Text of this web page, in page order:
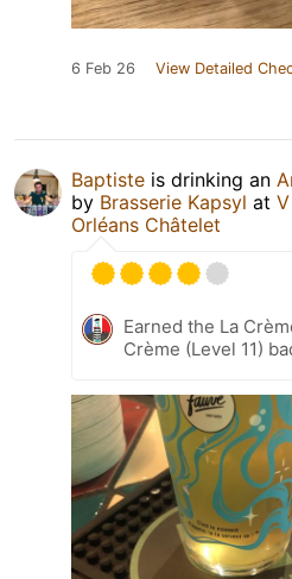
6 Feb 26 View Detailed
Baptiste is drinking an
by Brasserie Kapsyl at
Orléans Châtelet
Earned the La
Crème (Level 11)